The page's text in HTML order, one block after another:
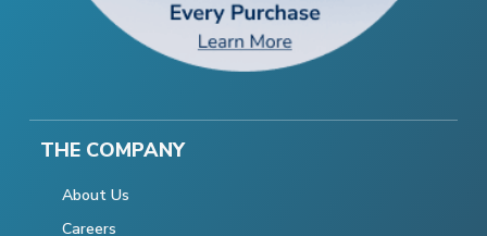
THE COMPANY
About Us
Careers